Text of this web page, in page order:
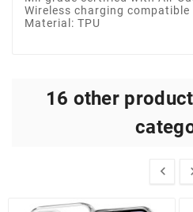
Wireless charging compatible
Material: TPU
16 other
